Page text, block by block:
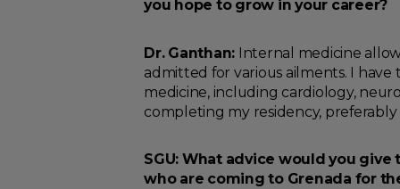
you hope to grow in your career?
Dr. Ganthan: Internal medicine
admitted for various ailments. I
medicine, including cardiology,
completing my residency, preferably
SGU: What advice would you
who are coming to Grenada for